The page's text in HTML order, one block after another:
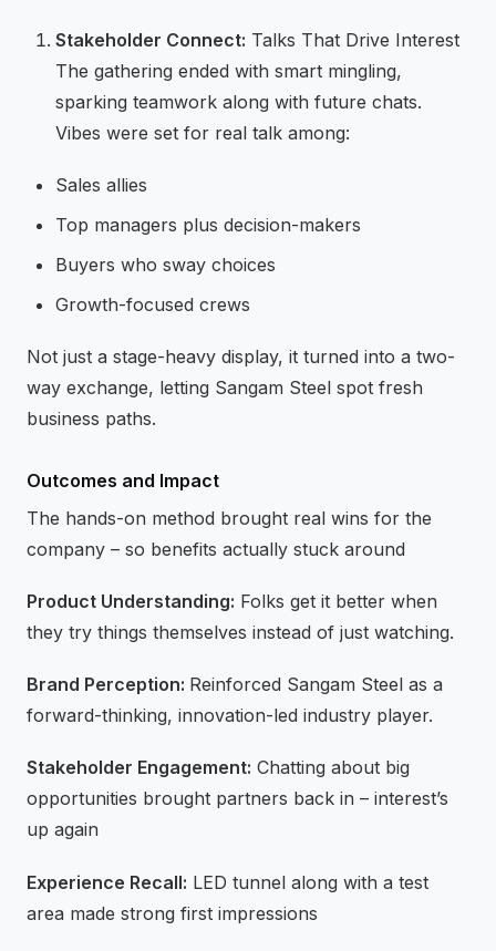
Stakeholder Connect: Talks That Drive Interest
The gathering ended with smart mingling,
sparking teamwork along with future chats.
Vibes were set for real talk among:
Sales allies
Top managers plus decision-makers
Buyers who sway choices
Growth-focused crews
Not just a stage-heavy display, it turned into a two-
way exchange, letting Sangam Steel spot fresh
business paths.
Outcomes and Impact
The hands-on method brought real wins for the
company – so benefits actually stuck around
Product Understanding: Folks get it better when
they try things themselves instead of just watching.
Brand Perception: Reinforced Sangam Steel as a
forward-thinking, innovation-led industry player.
Stakeholder Engagement: Chatting about big
opportunities brought partners back in – interest’s
up again
Experience Recall: LED tunnel along with a test
area made strong first impressions